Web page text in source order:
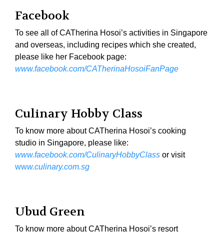
Facebook
To see all of CATherina Hosoi’s activities in Singapore
and overseas, including recipes which she created,
please like her Facebook page:
www.facebook.com/CATherinaHosoiFanPage
Culinary Hobby Class
To know more about CATherina Hosoi’s cooking
studio in Singapore, please like:
www.facebook.com/CulinaryHobbyClass or visit
www.culinary.com.sg
Ubud Green
To know more about CATherina Hosoi’s resort